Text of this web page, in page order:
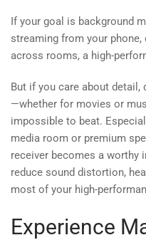
If your goal is background
streaming from your
across rooms, a high-
But if you care about detail,
—whether for movies or
impossible to beat.
media room or premium
receiver becomes a worthy
reduce sound distortion,
most of your high-
Experience